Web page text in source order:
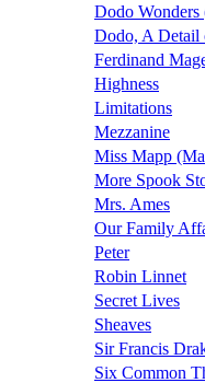
Dodo
Dodo, A Detail
Ferdinand
Highness
Limitations
Mezzanine
Miss Mapp
More Spook
Mrs. Ames
Our Family
Peter
Robin Linnet
Secret Lives
Sheaves
Sir Francis
Six Common